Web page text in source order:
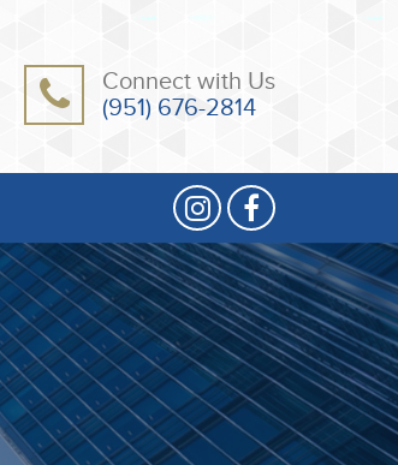
Connect with Us
(951) 676-2814